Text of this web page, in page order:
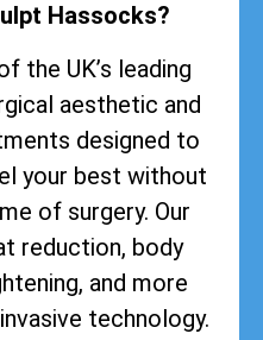
Hassocks?
the UK’s leading
aesthetic and
designed to
your best without
of surgery. Our
reduction, body
and more
technology.